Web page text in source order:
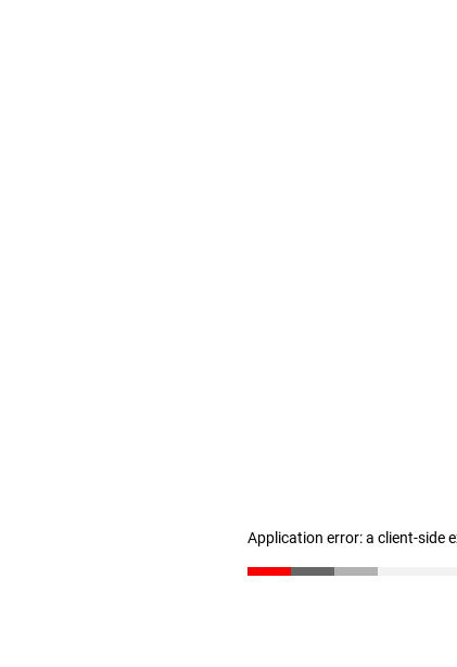
Application error: a client-side